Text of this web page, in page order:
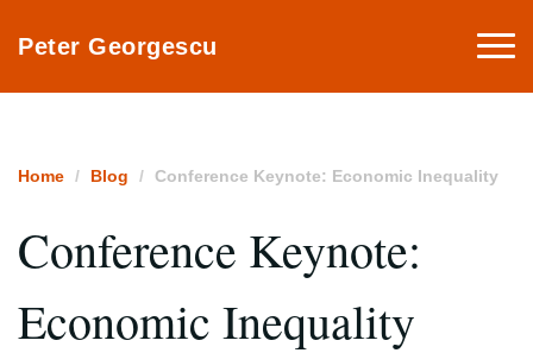
Peter Georgescu
Home Blog Conference Keynote: Economic Inequality
Conference Keynote:
Economic Inequality